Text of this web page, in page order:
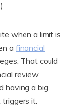
when a limit is
a financial
That could
review
having a big
triggers it.